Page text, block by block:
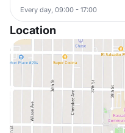
Every day, 09:00 - 17:00
Location